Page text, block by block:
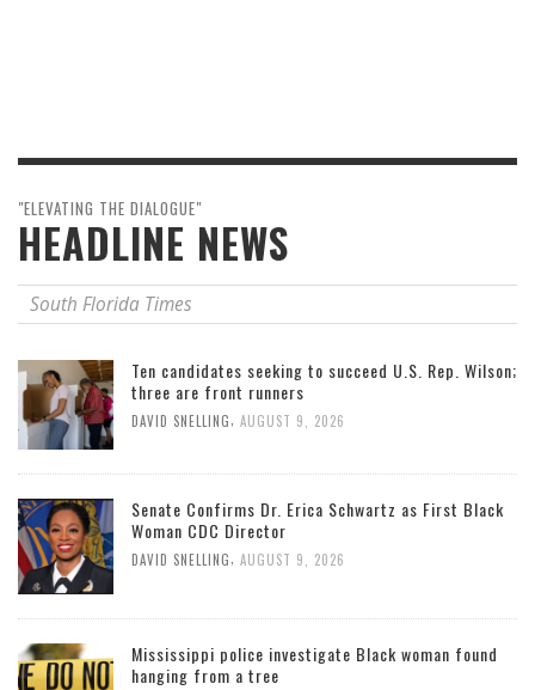
"ELEVATING THE DIALOGUE"
HEADLINE NEWS
South Florida Times
Ten candidates seeking to succeed U.S. Rep. Wilson;
three are front runners
DAVID SNELLING AUGUST 9, 2026
Senate Confirms Dr. Erica Schwartz as First Black
Woman CDC Director
DAVID SNELLING AUGUST 9, 2026
Mississippi police investigate Black woman found
hanging from a tree